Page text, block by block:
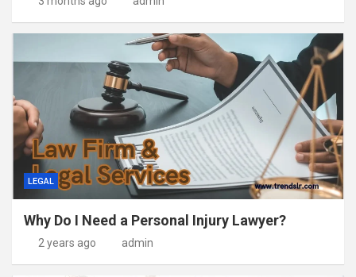
LEGAL
Why Do I Need a Personal Injury Lawyer?
2 years ago admin